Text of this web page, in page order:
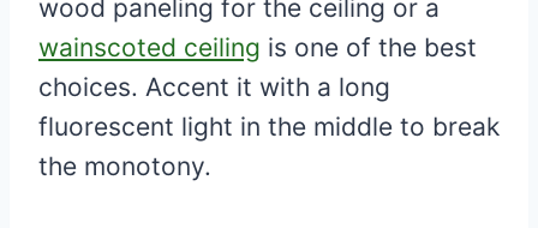
wood paneling for the ceiling or a
wainscoted ceiling is one of the best
choices. Accent it with a long
fluorescent light in the middle to break
the monotony.